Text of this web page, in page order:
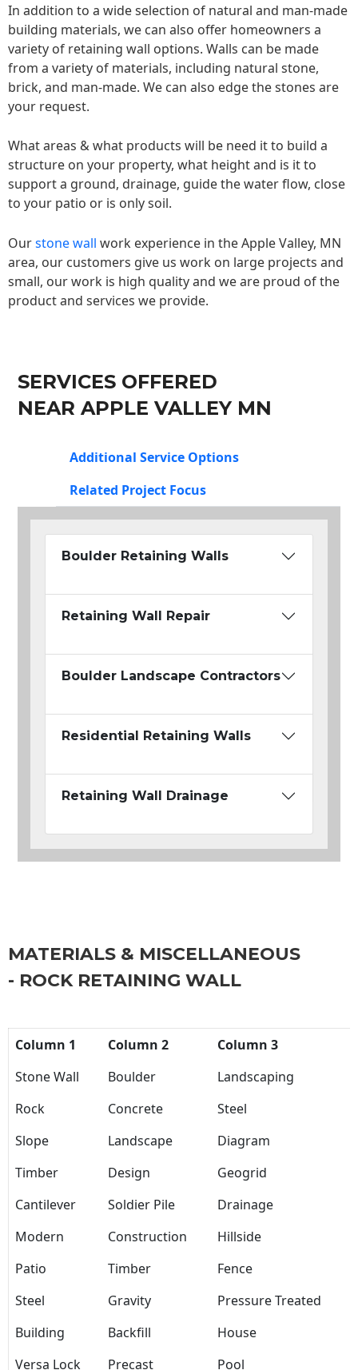
In addition to a wide selection of natural and man-made
building materials, we can also offer homeowners a
variety of retaining wall options. Walls can be made
from a variety of materials, including natural stone,
brick, and man-made. We can also edge the stones are
your request.
What areas & what products will be need it to build a
structure on your property, what height and is it to
support a ground, drainage, guide the water flow, close
to your patio or is only soil.
Ourstone wall work experience in the Apple Valley, MN
area, our customers give us work on large projects and
small, our work is high quality and we are proud of the
product and services we provide.
SERVICES OFFERED
NEAR APPLE VALLEY MN
Additional Service Options
Related Project Focus
Boulder Retaining Walls
Retaining Wall Repair
Boulder Landscape Contractors
Residential Retaining Walls
Retaining Wall Drainage
MATERIALS & MISCELLANEOUS
- ROCK RETAINING WALL
Column 1 Column 2
Column 3
Stone Wall
Boulder
Landscaping
Rock
Concrete
Steel
Slope
Landscape
Diagram
Timber
Design
Geogrid
Cantilever
Soldier Pile
Drainage
Modern
Construction
Hillside
Patio
Timber
Fence
Steel
Gravity
Pressure Treated
Building
Backfill
House
Versa Lock
Precast Pool